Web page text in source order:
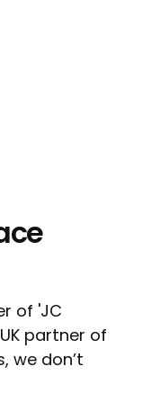
of 'JC
partner of
we don’t